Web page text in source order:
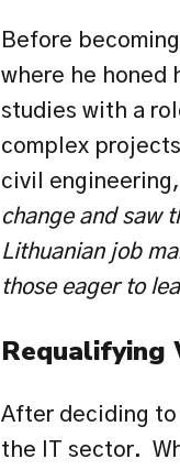
Before
where he honed
studies with a
complex
civil
change and saw
Lithuanian job
those eager to
Requalifying
After deciding to
the IT sector.